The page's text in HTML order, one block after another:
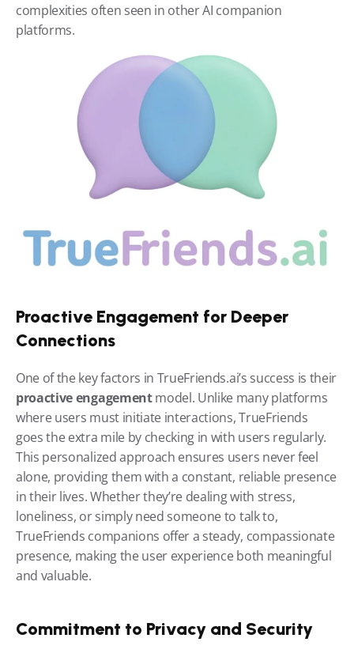
complexities often seen in other AI companion
platforms.
Proactive Engagement for Deeper
Connections
proactive engagement model. Unlike many platforms
where users must initiate interactions, TrueFriends
goes the extra mile by checking in with users regularly.
This personalized approach ensures users never feel
alone, providing them with a constant, reliable presence
in their lives. Whether they’re dealing with stress,
loneliness, or simply need someone to talk to,
TrueFriends companions offer a steady, compassionate
presence, making the user experience both meaningful
and valuable.
Commitment to Privacy and Security